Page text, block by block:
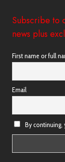
Subscribe to
news plus
First name or full
Email
By continuing,